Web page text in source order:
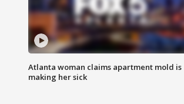
Atlanta woman claims apartment mold is
making her sick